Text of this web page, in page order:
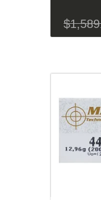
$1,589